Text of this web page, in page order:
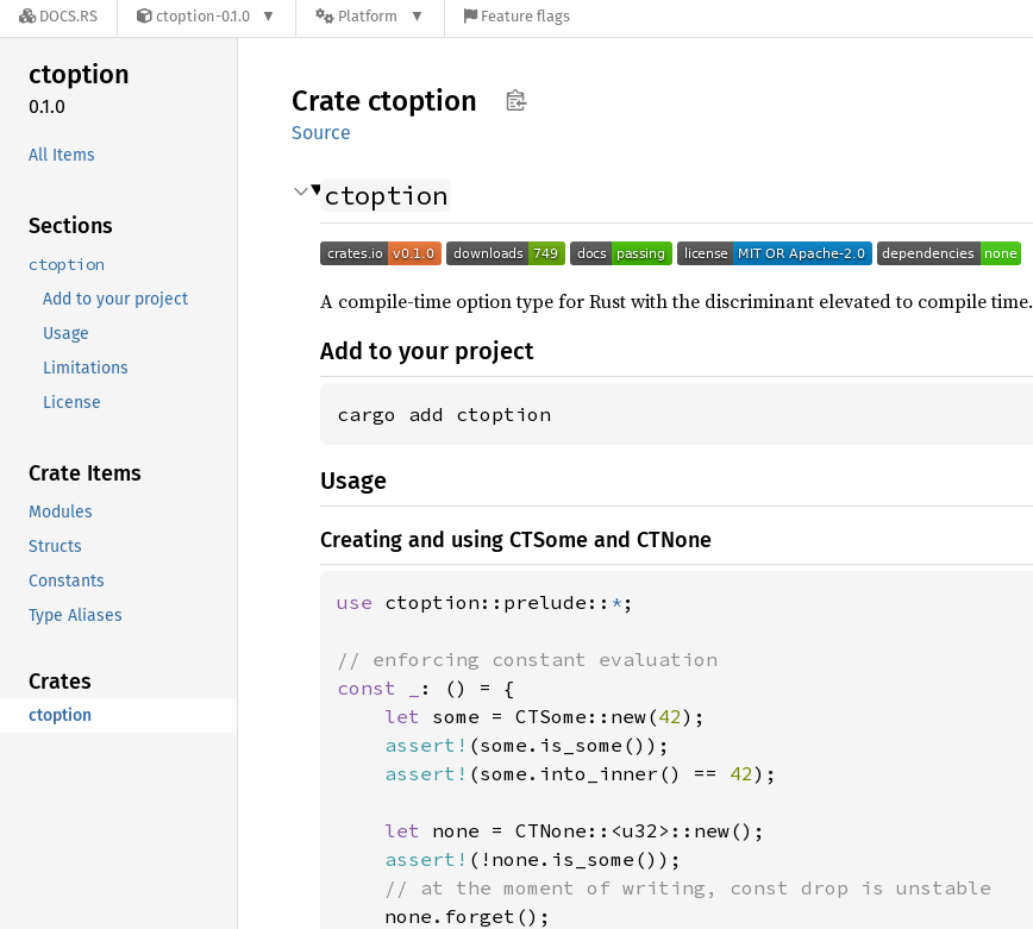
DOCS.RS ctoption-0.1.0 Platform Feature flags
ctoption
0.1.0
All Items
Sections
ctoption
Add to your project
Usage
Limitations
License
Crate Items
Modules
Structs
Constants
Type Aliases
Crates
ctoption
Crate ctoption
Source
ctoption
A compile-time option type for Rust with the discriminant elevated to compile time.
Add to your project
cargo add ctoption
Usage
Creating and using CTSome and CTNone
use ctoption::prelude:: * ;
const _
: () = {
let some = CTSome::new(42);
assert! (some.is_some());
assert! (some.into_inner() == 42);
let none = CTNone::<u32>::new();
assert! (!none.is_some());
// at the moment of writing, const drop is unstable
none.forget();